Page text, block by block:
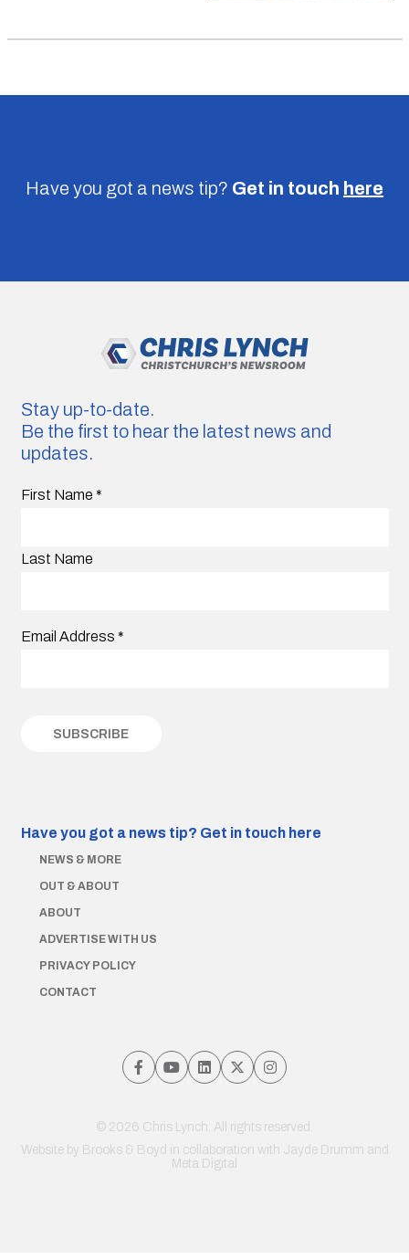
Have you got a news tip? Get in touch here
Stay up-to-date.
Be the first to hear the latest news and
updates.
First Name *
Last Name
Email Address *
Have you got a news tip? Get in touch here
NEWS & MORE
OUT & ABOUT
ABOUT
ADVERTISE WITH US
PRIVACY POLICY
CONTACT
© 2026 Chris Lynch. All rights reserved.
Website by Brooks & Boyd in collaboration with Jayde Drumm and
Meta Digital